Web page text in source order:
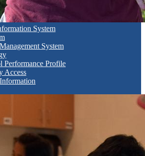
System
System
Performance Profile
Access